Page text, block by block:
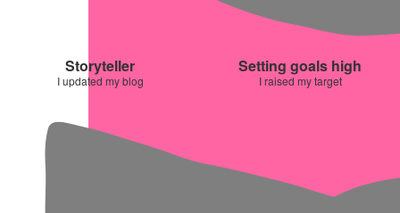
Storyteller
I updated my blog
Setting goals high
I raised my target